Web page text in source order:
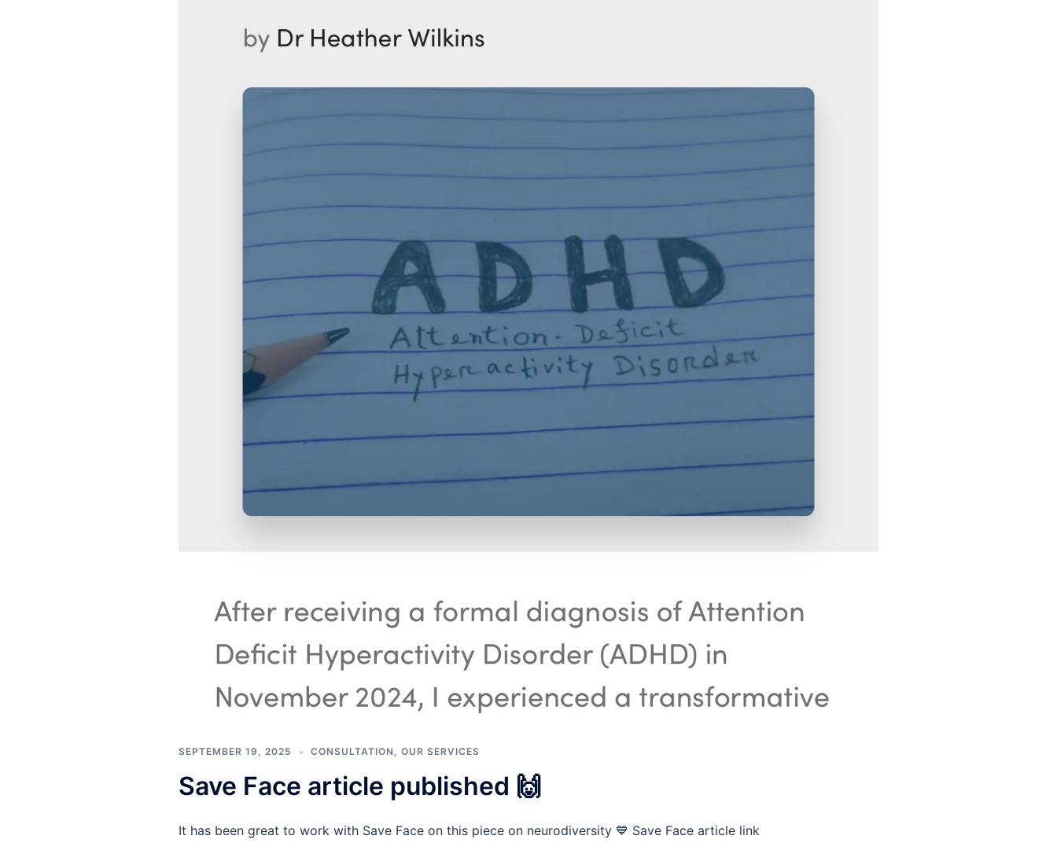
SEPTEMBER 19, 2025 CONSULTATION OUR SERVICES
Save Face article published 🙌
It has been great to work with Save Face on this piece on neurodiversity 💙 Save Face article link